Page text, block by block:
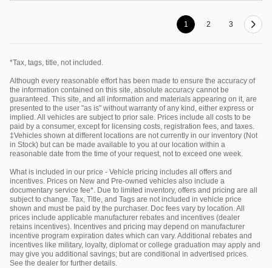
1 2 3
*Tax, tags, title, not included.
Although every reasonable effort has been made to ensure the accuracy of
the information contained on this site, absolute accuracy cannot be
guaranteed. This site, and all information and materials appearing on it, are
presented to the user "as is" without warranty of any kind, either express or
implied. All vehicles are subject to prior sale. Prices include all costs to be
paid by a consumer, except for licensing costs, registration fees, and taxes.
‡Vehicles shown at different locations are not currently in our inventory (Not
in Stock) but can be made available to you at our location within a
reasonable date from the time of your request, not to exceed one week.
What is included in our price - Vehicle pricing includes all offers and
incentives. Prices on New and Pre-owned vehicles also include a
documentary service fee*. Due to limited inventory, offers and pricing are all
subject to change. Tax, Title, and Tags are not included in vehicle price
shown and must be paid by the purchaser. Doc fees vary by location. All
prices include applicable manufacturer rebates and incentives (dealer
retains incentives). Incentives and pricing may depend on manufacturer
incentive program expiration dates which can vary. Additional rebates and
incentives like military, loyalty, diplomat or college graduation may apply and
may give you additional savings; but are conditional in advertised prices.
See the dealer for further details.